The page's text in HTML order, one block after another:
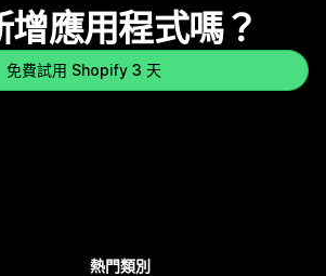
增應用程式嗎？
免費試用 Shopify 3 天
熱門類別